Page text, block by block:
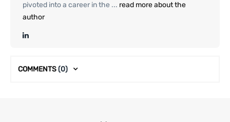
pivoted into a career in the ... read more about the
author
COMMENTS(0)